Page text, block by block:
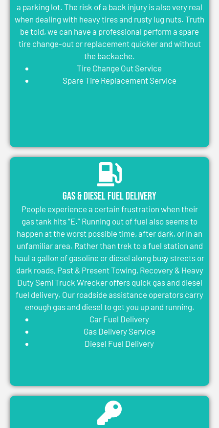
a parking lot. The risk of a back injury is also very real
when dealing with heavy tires and rusty lug nuts. Truth
be told, we can have a professional perform a spare
tire change-out or replacement quicker and without
the backache.
Tire Change Out Service
Spare Tire Replacement Service
Gas & Diesel Fuel Delivery
People experience a certain frustration when their
gas tank hits “E.” Running out of fuel also seems to
happen at the worst possible time, after dark, or in an
unfamiliar area. Rather than trek to a fuel station and
haul a gallon of gasoline or diesel along busy streets or
dark roads, Past & Present Towing, Recovery & Heavy
Duty Semi Truck Wrecker offers quick gas and diesel
fuel delivery. Our roadside assistance operators carry
enough gas and diesel to get you up and running.
Car Fuel Delivery
Gas Delivery Service
Diesel Fuel Delivery